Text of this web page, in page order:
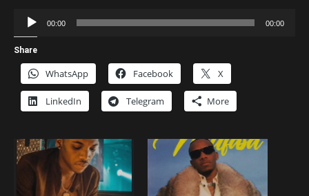
Audio
Player
00:00 00:00
Share
WhatsApp Facebook X
LinkedIn Telegram More